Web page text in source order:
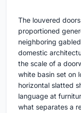
The louvered
proportioned
neighboring
domestic
the scale of a
white basin set on
horizontal slatted
language at
what separates a